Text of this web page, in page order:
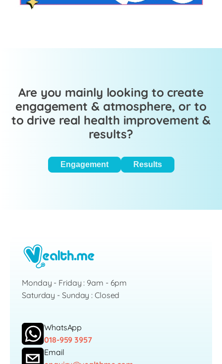
Are you mainly looking to create
engagement & atmosphere, or to
to drive real health improvement &
results?
Engagement Results
Monday - Friday : 9am - 6pm
Saturday - Sunday : Closed
WhatsApp
018-959 3957
Email